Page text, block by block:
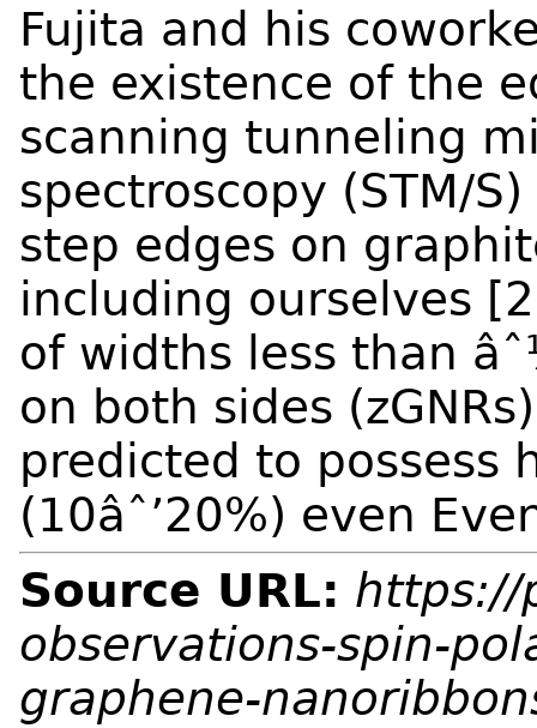
Fujita and his
the existence of the
scanning tunneling
spectroscopy (STM/
step edges on
including ourselves
of widths less than
on both sides
predicted to possess
(10âˆ’20%) even
Source URL: https://
observations-spin-
graphene-